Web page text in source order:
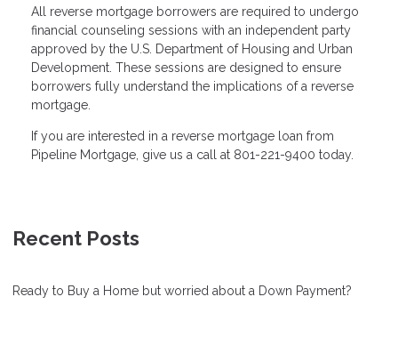
All reverse mortgage borrowers are required to undergo
financial counseling sessions with an independent party
approved by the U.S. Department of Housing and Urban
Development. These sessions are designed to ensure
borrowers fully understand the implications of a reverse
mortgage.
If you are interested in a reverse mortgage loan from
Pipeline Mortgage, give us a call at 801-221-9400 today.
Recent Posts
Ready to Buy a Home but worried about a Down Payment?